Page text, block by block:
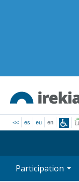
<< es eu en
Participation